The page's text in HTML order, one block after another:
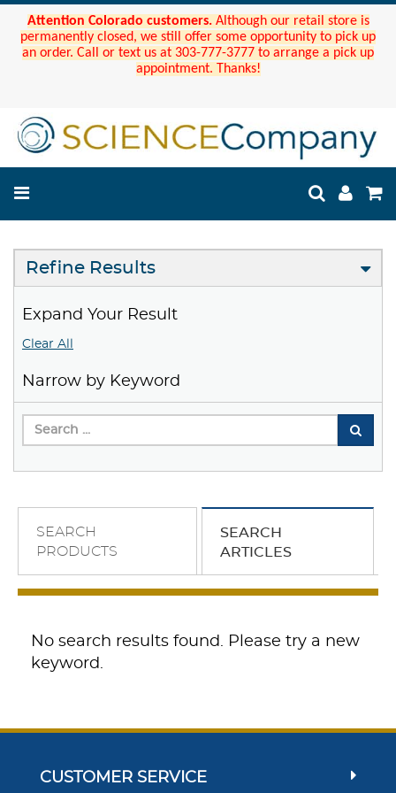
Attention Colorado customers. Although our retail store is
permanently closed, we still offer some opportunity to pick up
an order. Call or text us at 303-777-3777 to arrange a pick up
appointment. Thanks!
Refine Results
Expand Your Result
Clear All
Narrow by Keyword
SEARCH
PRODUCTS
SEARCH
ARTICLES
No search results found. Please try a new
keyword.
CUSTOMER SERVICE